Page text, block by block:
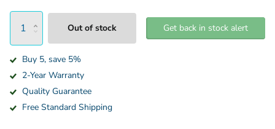
Out of stock Get back in stock alert
Buy 5, save 5%
2-Year Warranty
Quality Guarantee
Free Standard Shipping